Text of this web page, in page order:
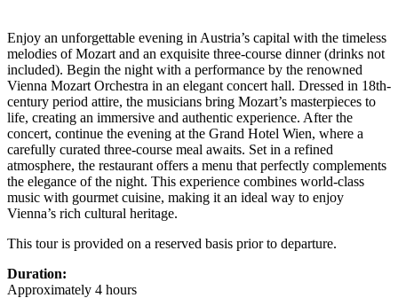
Enjoy an unforgettable evening in Austria’s capital with the timeless
melodies of Mozart and an exquisite three-course dinner (drinks not
included). Begin the night with a performance by the renowned
Vienna Mozart Orchestra in an elegant concert hall. Dressed in 18th-
century period attire, the musicians bring Mozart’s masterpieces to
life, creating an immersive and authentic experience. After the
concert, continue the evening at the Grand Hotel Wien, where a
carefully curated three-course meal awaits. Set in a refined
atmosphere, the restaurant offers a menu that perfectly complements
the elegance of the night. This experience combines world-class
music with gourmet cuisine, making it an ideal way to enjoy
Vienna’s rich cultural heritage.
This tour is provided on a reserved basis prior to departure.
Duration:
Approximately 4 hours